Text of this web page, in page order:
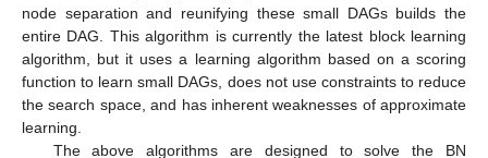
node separation and reunifying these small DAGs builds the
entire DAG. This algorithm is currently the latest block learning
algorithm, but it uses a learning algorithm based on a scoring
function to learn small DAGs, does not use constraints to reduce
the search space, and has inherent weaknesses of approximate
learning.
The above algorithms are designed to solve the BN